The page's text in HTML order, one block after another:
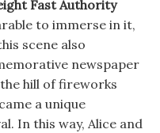
Fast Authority
to immerse in it,
scene also
newspaper
hill of fireworks
a unique
In this way, Alice and